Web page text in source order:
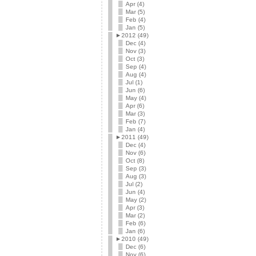
Apr (4)
Mar (5)
Feb (4)
Jan (5)
►2012 (49)
Dec (4)
Nov (3)
Oct (3)
Sep (4)
Aug (4)
Jul (1)
Jun (6)
May (4)
Apr (6)
Mar (3)
Feb (7)
Jan (4)
►2011 (49)
Dec (4)
Nov (6)
Oct (8)
Sep (3)
Aug (3)
Jul (2)
Jun (4)
May (2)
Apr (3)
Mar (2)
Feb (6)
Jan (6)
►2010 (49)
Dec (6)
Nov (6)